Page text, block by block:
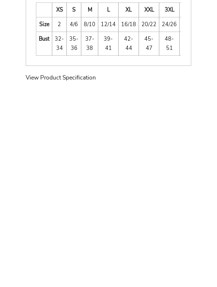
XS S M L XL XXL 3XL
Size
2 4/6 8/10 12/14 16/18 20/22 24/26
Bust
32-
34
35-
36
37-
38
39-
41
42-
44
45-
47
48-
51
View Product Specification